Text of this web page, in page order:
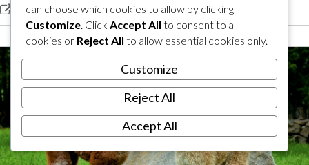
View our site
can choose which cookies to allow by clicking
Customize. Click Accept All to consent to all
cookies or Reject All to allow essential cookies only.
Customize
Reject All
Accept All